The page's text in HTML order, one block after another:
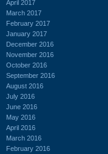
April 2017
March 2017
February 2017
January 2017
December 2016
November 2016
October 2016
September 2016
August 2016
July 2016
June 2016
May 2016
April 2016
March 2016
February 2016